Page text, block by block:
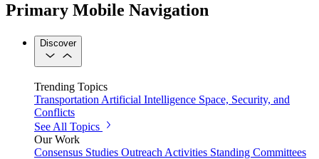
Primary Mobile Navigation
Discover
Trending Topics
Transportation Artificial Intelligence Space, Security, and
Conflicts
See All Topics
Our Work
Consensus Studies Outreach Activities Standing Committees